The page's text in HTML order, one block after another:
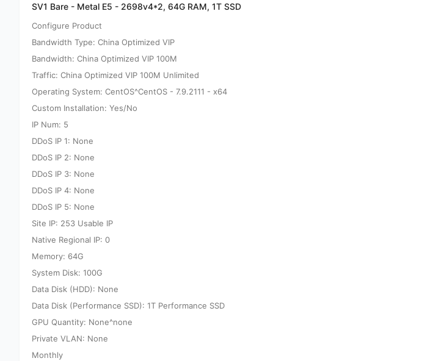
SV1 Bare - Metal E5 - 2698v4*2, 64G RAM, 1T SSD
Configure Product
Bandwidth Type: China Optimized VIP
Bandwidth: China Optimized VIP 100M
Traffic: China Optimized VIP 100M Unlimited
Operating System: CentOS^CentOS - 7.9.2111 - x64
Custom Installation: Yes/No
IP Num: 5
DDoS IP 1: None
DDoS IP 2: None
DDoS IP 3: None
DDoS IP 4: None
DDoS IP 5: None
Site IP: 253 Usable IP
Native Regional IP: 0
Memory: 64G
System Disk: 100G
Data Disk (HDD): None
Data Disk (Performance SSD): 1T Performance SSD
GPU Quantity: None^none
Private VLAN: None
Monthly